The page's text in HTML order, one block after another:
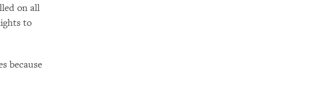
on all
to
because